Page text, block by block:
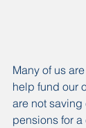
Many of us
help fund our
are not
pensions for